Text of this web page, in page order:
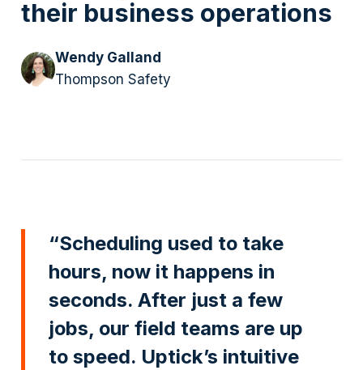
their business operations
Wendy Galland
Thompson Safety
“Scheduling used to take
hours, now it happens in
seconds. After just a few
jobs, our field teams are up
to speed. Uptick’s intuitive